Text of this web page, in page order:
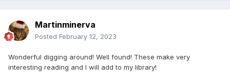
Martinminerva
Posted February 12, 2023
Wonderful digging around! Well found! These make very
interesting reading and I will add to my library!